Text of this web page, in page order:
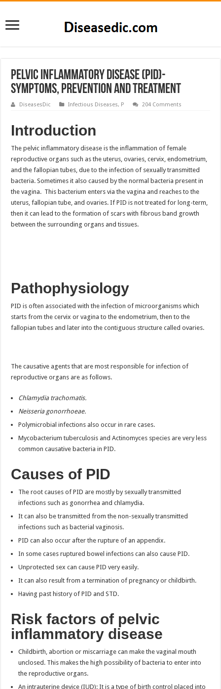
Pelvic inflammatory disease (PID)-
Symptoms, Prevention and Treatment
DiseasesDic Infectious Diseases, P 204 Comments
Introduction
The pelvic inflammatory disease is the inflammation of female
reproductive organs such as the uterus, ovaries, cervix, endometrium,
and the fallopian tubes, due to the infection of sexually transmitted
bacteria. Sometimes it also caused by the normal bacteria present in
the vagina. This bacterium enters via the vagina and reaches to the
uterus, fallopian tube, and ovaries. If PID is not treated for long-term,
then it can lead to the formation of scars with fibrous band growth
between the surrounding organs and tissues.
Pathophysiology
PID is often associated with the infection of microorganisms which
starts from the cervix or vagina to the endometrium, then to the
fallopian tubes and later into the contiguous structure called ovaries.
The causative agents that are most responsible for infection of
reproductive organs are as follows.
Chlamydia trachomatis.
Neisseria gonorrhoeae.
Polymicrobial infections also occur in rare cases.
Mycobacterium tuberculosis and Actinomyces species are very less
common causative bacteria in PID.
Causes of PID
The root causes of PID are mostly by sexually transmitted
infections such as gonorrhea and chlamydia.
It can also be transmitted from the non-sexually transmitted
infections such as bacterial vaginosis.
PID can also occur after the rupture of an appendix.
In some cases ruptured bowel infections can also cause PID.
Unprotected sex can cause PID very easily.
It can also result from a termination of pregnancy or childbirth.
Having past history of PID and STD.
Risk factors of pelvic
inflammatory disease
Childbirth, abortion or miscarriage can make the vaginal mouth
unclosed. This makes the high possibility of bacteria to enter into
the reproductive organs.
An intrauterine device (IUD): It is a type of birth control placed into